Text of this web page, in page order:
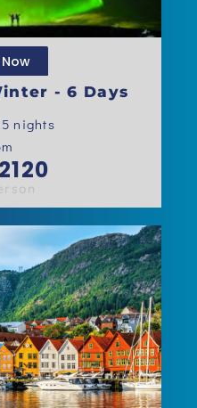
- 6 Days
nights